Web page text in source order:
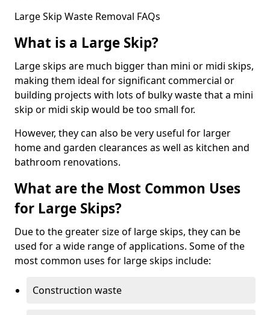
Large Skip Waste Removal FAQs
What is a Large Skip?
Large skips are much bigger than mini or midi skips,
making them ideal for significant commercial or
building projects with lots of bulky waste that a mini
skip or midi skip would be too small for.
However, they can also be very useful for larger
home and garden clearances as well as kitchen and
bathroom renovations.
What are the Most Common Uses
for Large Skips?
Due to the greater size of large skips, they can be
used for a wide range of applications. Some of the
most common uses for large skips include:
Construction waste